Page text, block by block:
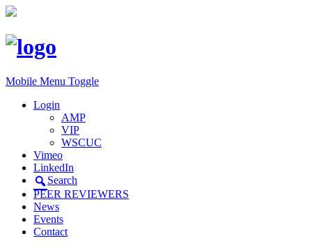
Mobile Menu Toggle
Login
AMP
VIP
WSCUC
Vimeo
LinkedIn
Search
PEER REVIEWERS
News
Events
Contact